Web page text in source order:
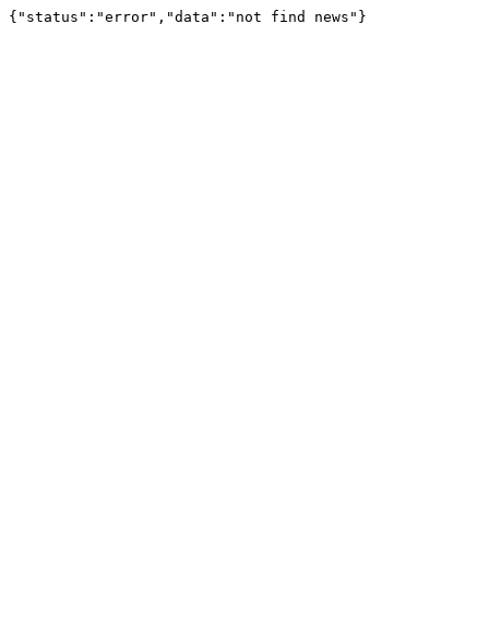
{"status":"error","data":"not find news"}